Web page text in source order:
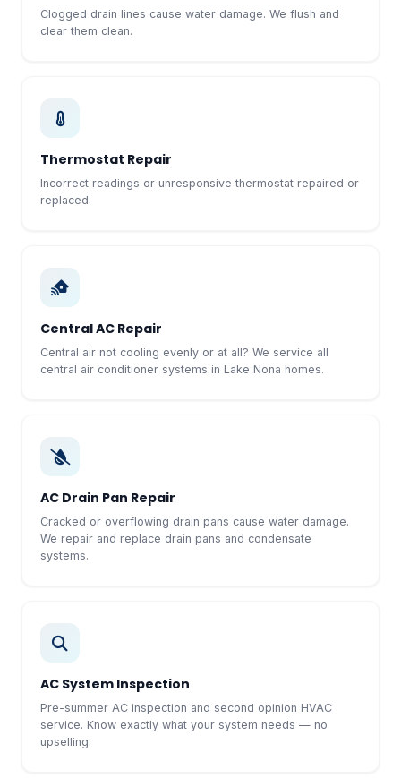
Clogged drain lines cause water damage. We flush and
clear them clean.
Thermostat Repair
Incorrect readings or unresponsive thermostat repaired or
replaced.
Central AC Repair
Central air not cooling evenly or at all? We service all
central air conditioner systems in Lake Nona homes.
AC Drain Pan Repair
Cracked or overflowing drain pans cause water damage.
We repair and replace drain pans and condensate
systems.
AC System Inspection
Pre-summer AC inspection and second opinion HVAC
service. Know exactly what your system needs — no
upselling.